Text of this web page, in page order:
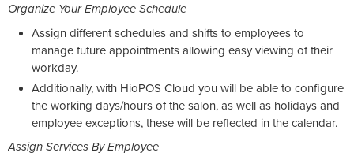
Organize Your Employee Schedule
Assign different schedules and shifts to employees to
manage future appointments allowing easy viewing of their
workday.
Additionally, with HioPOS Cloud you will be able to configure
the working days/hours of the salon, as well as holidays and
employee exceptions, these will be reflected in the calendar.
Assign Services By Employee